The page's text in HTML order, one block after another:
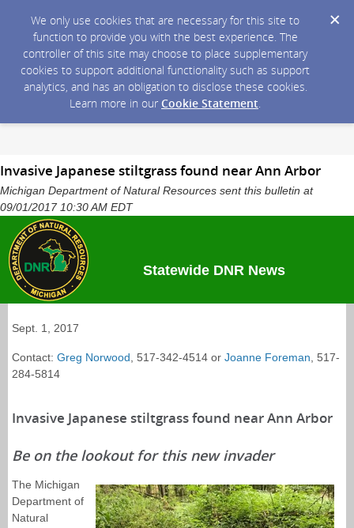
We only use cookies that are necessary for this site to
function to provide you with the best experience. The
controller of this site may choose to place supplementary
cookies to support additional functionality such as support
analytics, and has an obligation to disclose these cookies.
Learn more in our Cookie Statement.
Invasive Japanese stiltgrass found near Ann Arbor
Michigan Department of Natural Resources sent this bulletin at
09/01/2017 10:30 AM EDT
Statewide DNR News
Sept. 1, 2017
Contact: Greg Norwood , 517-342-4514 or Joanne Foreman , 517-
284-5814
Invasive Japanese stiltgrass found near Ann Arbor
Be on the lookout for this new invader
The Michigan
Department of
Natural